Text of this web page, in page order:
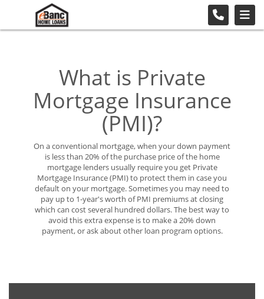
What is Private
Mortgage Insurance
(PMI)?
On a conventional mortgage, when your down payment
is less than 20% of the purchase price of the home
mortgage lenders usually require you get Private
Mortgage Insurance (PMI) to protect them in case you
default on your mortgage. Sometimes you may need to
pay up to 1-year's worth of PMI premiums at closing
which can cost several hundred dollars. The best way to
avoid this extra expense is to make a 20% down
payment, or ask about other loan program options.